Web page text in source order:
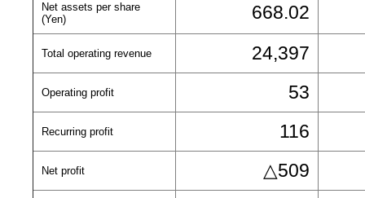
Net assets per share
(Yen)
668.02
Total operating revenue 24,397
Operating profit 53
Recurring profit 116
Net profit △509